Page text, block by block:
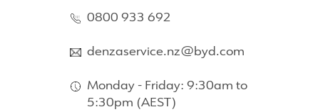
0800 933 692
denzaservice.nz@byd.com
Monday - Friday: 9:30am to
5:30pm (AEST)